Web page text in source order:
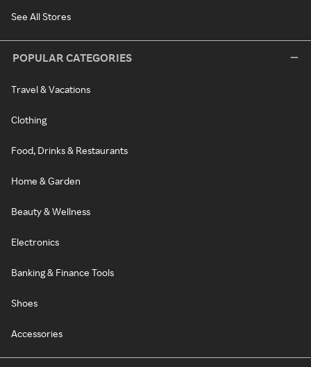
See All Stores
POPULAR CATEGORIES
Travel & Vacations
Clothing
Food, Drinks & Restaurants
Home & Garden
Beauty & Wellness
Electronics
Banking & Finance Tools
Shoes
Accessories